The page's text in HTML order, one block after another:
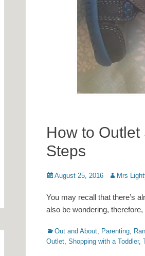
How to
Steps
Posted
August 25, 2016 Author
Mrs
You may recall that there’s
also be wondering,
Categories
Out and About, Parenting,
Outlet, Shopping with a Toddler,